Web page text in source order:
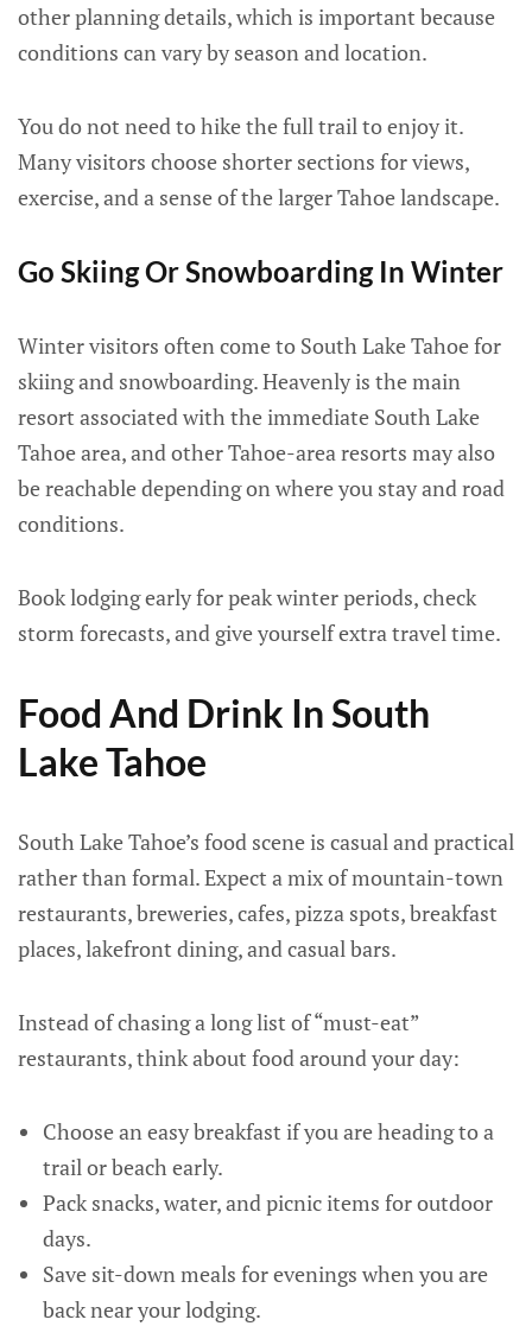
other planning details, which is important because
conditions can vary by season and location.
You do not need to hike the full trail to enjoy it.
Many visitors choose shorter sections for views,
exercise, and a sense of the larger Tahoe landscape.
Go Skiing Or Snowboarding In Winter
Winter visitors often come to South Lake Tahoe for
skiing and snowboarding. Heavenly is the main
resort associated with the immediate South Lake
Tahoe area, and other Tahoe-area resorts may also
be reachable depending on where you stay and road
conditions.
Book lodging early for peak winter periods, check
storm forecasts, and give yourself extra travel time.
Food And Drink In South
Lake Tahoe
South Lake Tahoe’s food scene is casual and practical
rather than formal. Expect a mix of mountain-town
restaurants, breweries, cafes, pizza spots, breakfast
places, lakefront dining, and casual bars.
Instead of chasing a long list of “must-eat”
restaurants, think about food around your day:
Choose an easy breakfast if you are heading to a
trail or beach early.
Pack snacks, water, and picnic items for outdoor
days.
Save sit-down meals for evenings when you are
back near your lodging.